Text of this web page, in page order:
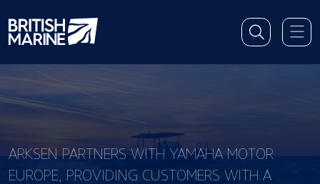
ARKSEN PARTNERS WITH YAMAHA MOTOR
EUROPE, PROVIDING CUSTOMERS WITH A